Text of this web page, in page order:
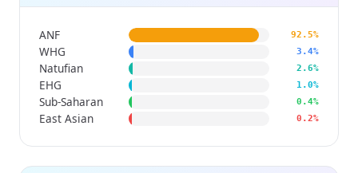
ANF 92.5%
WHG 3.4%
Natufian 2.6%
EHG 1.0%
Sub-Saharan 0.4%
East Asian 0.2%